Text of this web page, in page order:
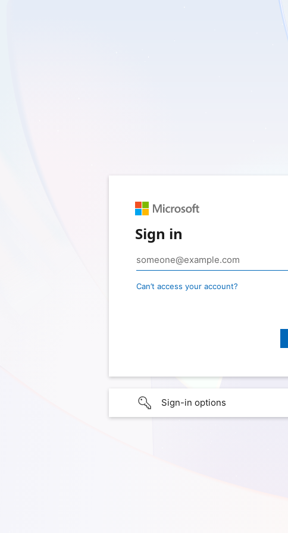
Sign in
Can’t access your account?
Sign-in options